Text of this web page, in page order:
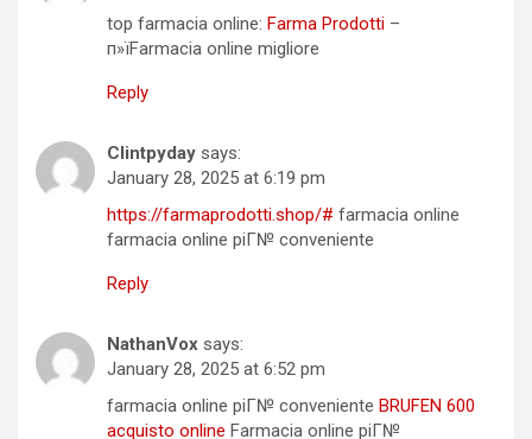
top farmacia online: Farma Prodotti –
п»їFarmacia online migliore
Reply
Clintpyday says:
January 28, 2025 at 6:19 pm
https://farmaprodotti.shop/# farmacia online
farmacia online piГ№ conveniente
Reply
NathanVox says:
January 28, 2025 at 6:52 pm
farmacia online piГ№ conveniente BRUFEN 600
acquisto online Farmacia online piГ№